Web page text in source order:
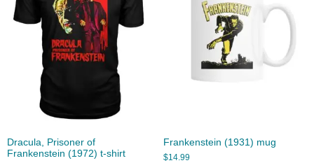
Dracula, Prisoner of
Frankenstein (1972) t-shirt
Frankenstein (1931) mug
$14.99